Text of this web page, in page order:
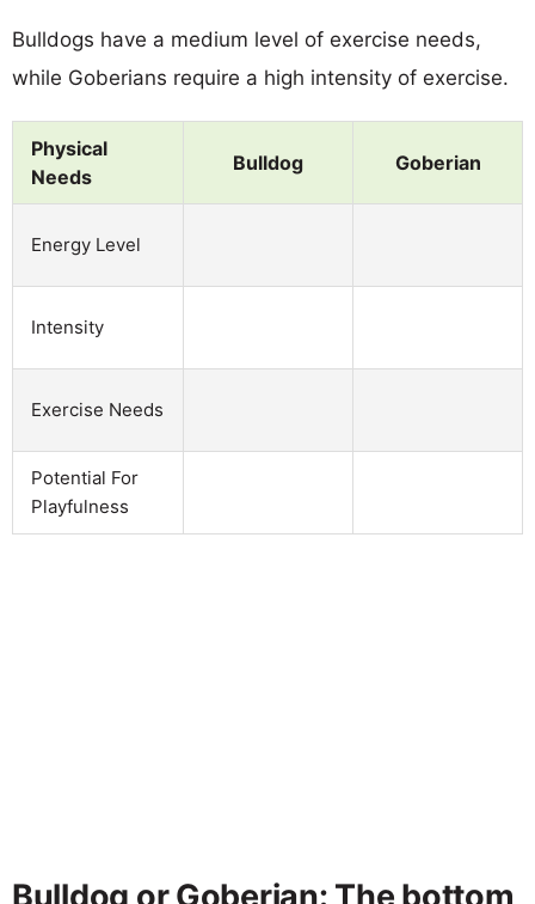
Bulldogs have a medium level of exercise needs,
while Goberians require a high intensity of exercise.
Physical
Needs
Bulldog Goberian
Energy Level
Intensity
Exercise Needs
Potential For
Playfulness
Bulldog or Goberian: The bottom